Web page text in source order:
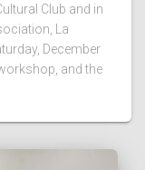
Club and in
La
December
and the